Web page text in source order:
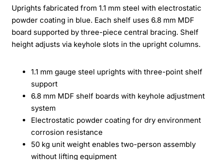
Uprights fabricated from 1.1 mm steel with electrostatic
powder coating in blue. Each shelf uses 6.8 mm MDF
board supported by three-piece central bracing. Shelf
height adjusts via keyhole slots in the upright columns.
1.1 mm gauge steel uprights with three-point shelf
support
6.8 mm MDF shelf boards with keyhole adjustment
system
Electrostatic powder coating for dry environment
corrosion resistance
50 kg unit weight enables two-person assembly
without lifting equipment